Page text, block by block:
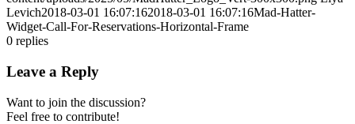
Levich2018-03-01 16:07:162018-03-01 16:07:16Mad-Hatter-
Widget-Call-For-Reservations-Horizontal-Frame
0 replies
Leave a Reply
Want to join the discussion?
Feel free to contribute!